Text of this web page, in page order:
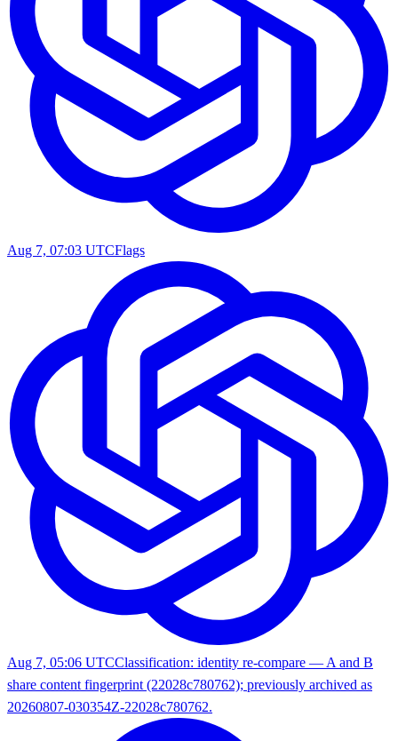
Aug 7, 07:03 UTCFlags
Aug 7, 05:06 UTCClassification: identity re-compare — A and B
share content fingerprint (22028c780762); previously archived as
20260807-030354Z-22028c780762.